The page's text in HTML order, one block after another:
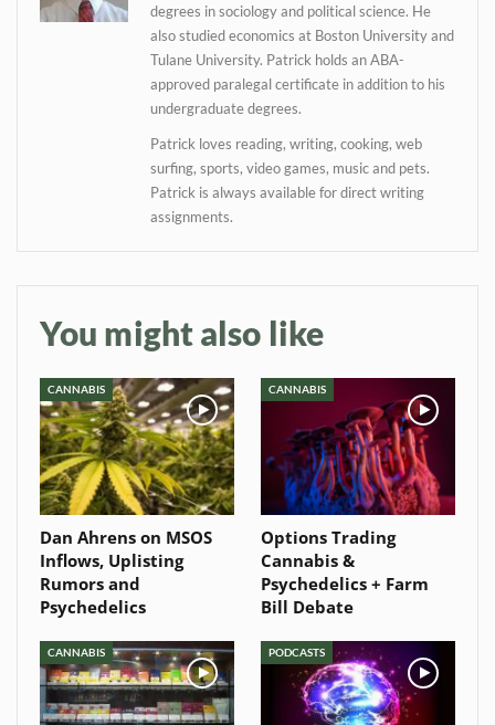
degrees in sociology and political science. He
also studied economics at Boston University and
Tulane University. Patrick holds an ABA-
approved paralegal certificate in addition to his
undergraduate degrees.
Patrick loves reading, writing, cooking, web
surfing, sports, video games, music and pets.
Patrick is always available for direct writing
assignments.
You might also like
CANNABIS
Dan Ahrens on MSOS
Inflows, Uplisting
Rumors and
Psychedelics
CANNABIS
Options Trading
Cannabis &
Psychedelics + Farm
Bill Debate
CANNABIS PODCASTS